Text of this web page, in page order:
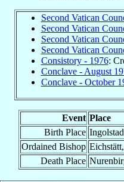
Second Vatican
Second Vatican
Second Vatican
Second Vatican
Consistory - 1976:
Conclave - August
Conclave - October
Event Place
Birth Place
Ordained Bishop
Death Place